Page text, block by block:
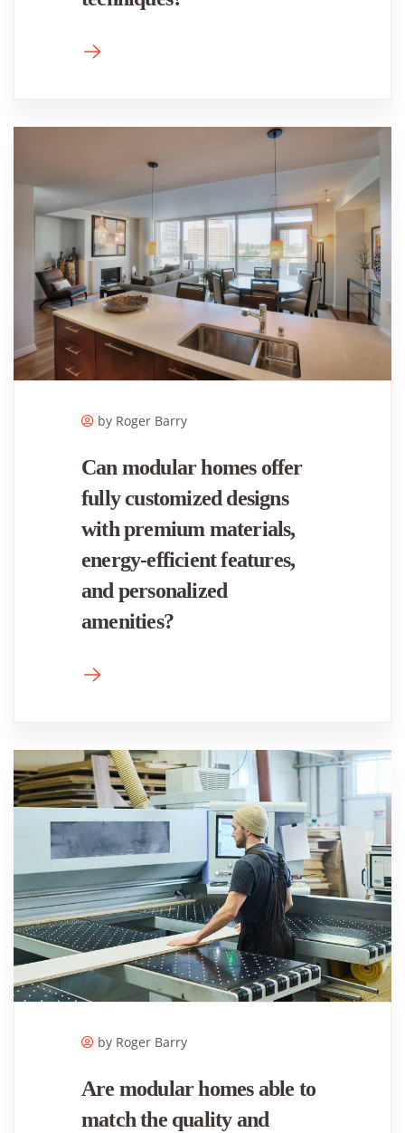
by Roger ​Barry
Can modular homes offer
fully customized designs
with premium materials,
energy-efficient features,
and personalized
amenities?
by Roger ​Barry
Are modular homes able to
match the quality and